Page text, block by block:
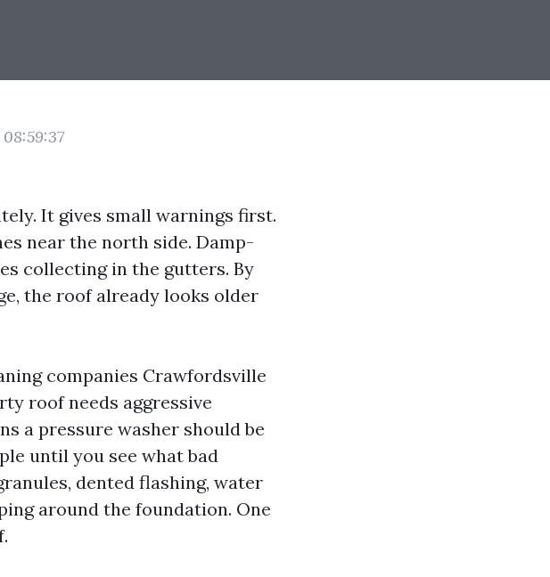
It gives small warnings first.
near the north side. Damp-
collecting in the gutters. By
the roof already looks older
companies Crawfordsville
roof needs aggressive
a pressure washer should be
until you see what bad
dented flashing, water
around the foundation. One